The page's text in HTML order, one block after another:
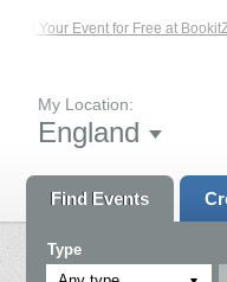
Your Event for Free at
My Location:
England
Find Events
Type